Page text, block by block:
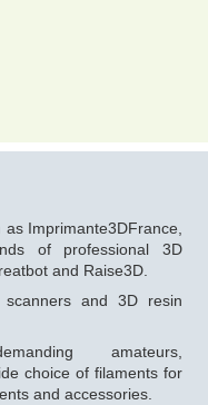
Imprimante3DFrance,
of professional 3D
and Raise3D.
scanners and 3D resin
amateurs,
choice of filaments for
and accessories.